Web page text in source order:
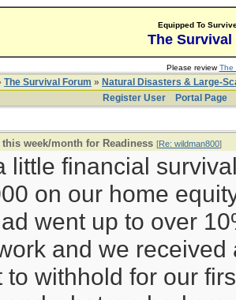
Equipped To
The Survival
Please reviewThe
The Survival Forum » Natural Disasters & Large-
Register User
Portal Page
this week/month for Readiness [Re: wildman800]
little financial
on our home
went up to over
and we
to withhold for our